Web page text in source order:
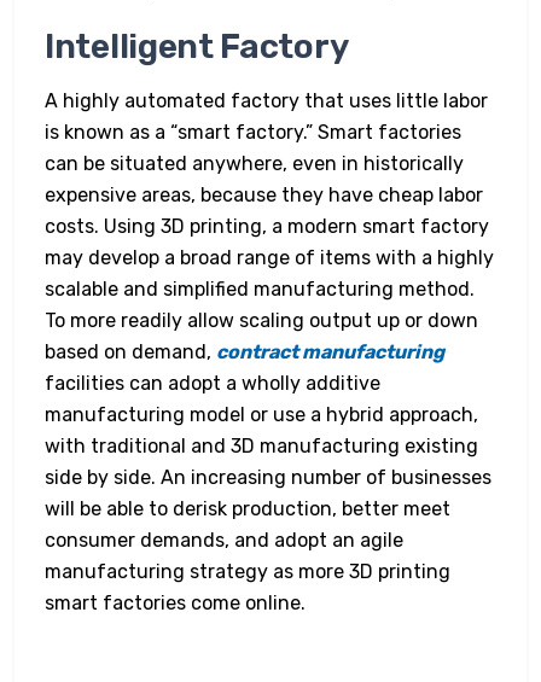
Intelligent Factory
A highly automated factory that uses little labor
is known as a “smart factory.” Smart factories
can be situated anywhere, even in historically
expensive areas, because they have cheap labor
costs. Using 3D printing, a modern smart factory
may develop a broad range of items with a highly
scalable and simplified manufacturing method.
To more readily allow scaling output up or down
based on demand, contract manufacturing
facilities can adopt a wholly additive
manufacturing model or use a hybrid approach,
with traditional and 3D manufacturing existing
side by side. An increasing number of businesses
will be able to derisk production, better meet
consumer demands, and adopt an agile
manufacturing strategy as more 3D printing
smart factories come online.